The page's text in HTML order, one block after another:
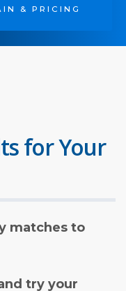
& PRICING
for Your
matches to
try your